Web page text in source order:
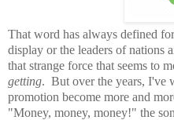
That word has always defined
display or the leaders of nations
that strange force that seems to
getting. But over the years, I've
promotion become more and
"Money, money, money!" the